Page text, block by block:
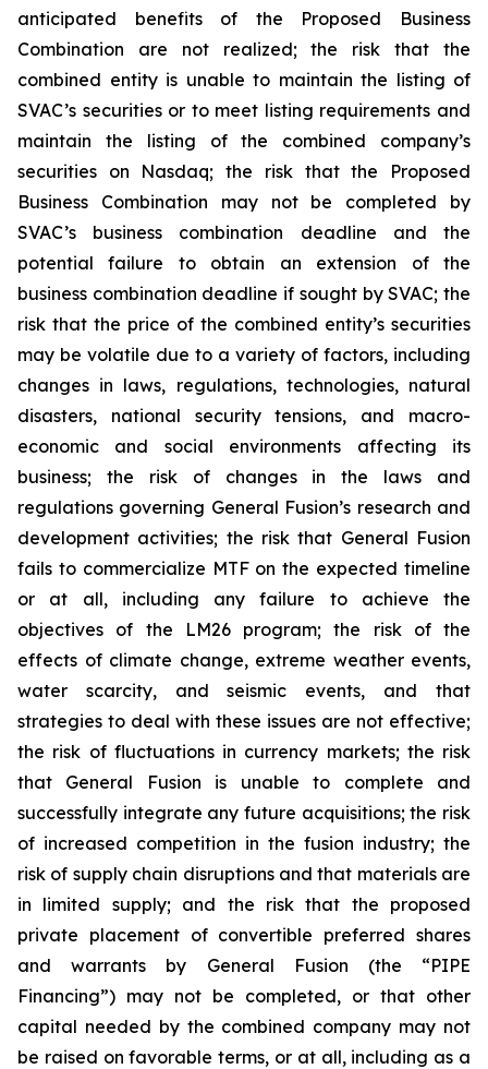
anticipated benefits of the Proposed Business
Combination are not realized; the risk that the
combined entity is unable to maintain the listing of
SVAC’s securities or to meet listing requirements and
maintain the listing of the combined company’s
securities on Nasdaq; the risk that the Proposed
Business Combination may not be completed by
SVAC’s business combination deadline and the
potential failure to obtain an extension of the
business combination deadline if sought by SVAC; the
risk that the price of the combined entity’s securities
may be volatile due to a variety of factors, including
changes in laws, regulations, technologies, natural
disasters, national security tensions, and macro-
economic and social environments affecting its
business; the risk of changes in the laws and
regulations governing General Fusion’s research and
development activities; the risk that General Fusion
fails to commercialize MTF on the expected timeline
or at all, including any failure to achieve the
objectives of the LM26 program; the risk of the
effects of climate change, extreme weather events,
water scarcity, and seismic events, and that
strategies to deal with these issues are not effective;
the risk of fluctuations in currency markets; the risk
that General Fusion is unable to complete and
successfully integrate any future acquisitions; the risk
of increased competition in the fusion industry; the
risk of supply chain disruptions and that materials are
in limited supply; and the risk that the proposed
private placement of convertible preferred shares
and warrants by General Fusion (the “PIPE
Financing”) may not be completed, or that other
capital needed by the combined company may not
be raised on favorable terms, or at all, including as a